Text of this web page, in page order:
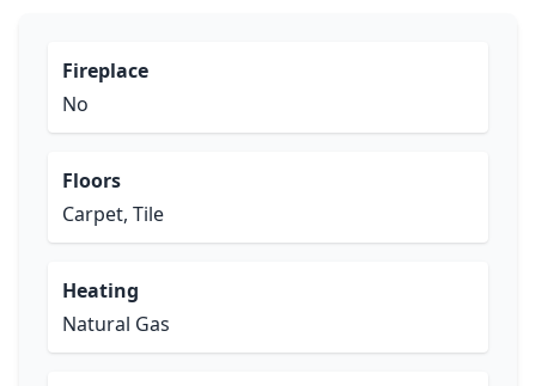
Fireplace
No
Floors
Carpet, Tile
Heating
Natural Gas